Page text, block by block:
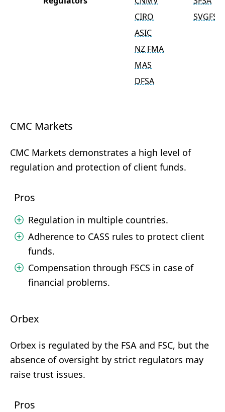
CIRO
ASIC
NZ FMA
MAS
DFSA
SVGFSA
CMC Markets
CMC Markets demonstrates a high level of
regulation and protection of client funds.
Pros
Regulation in multiple countries.
Adherence to CASS rules to protect client
funds.
Compensation through FSCS in case of
financial problems.
Orbex
Orbex is regulated by the FSA and FSC, but the
absence of oversight by strict regulators may
raise trust issues.
Pros